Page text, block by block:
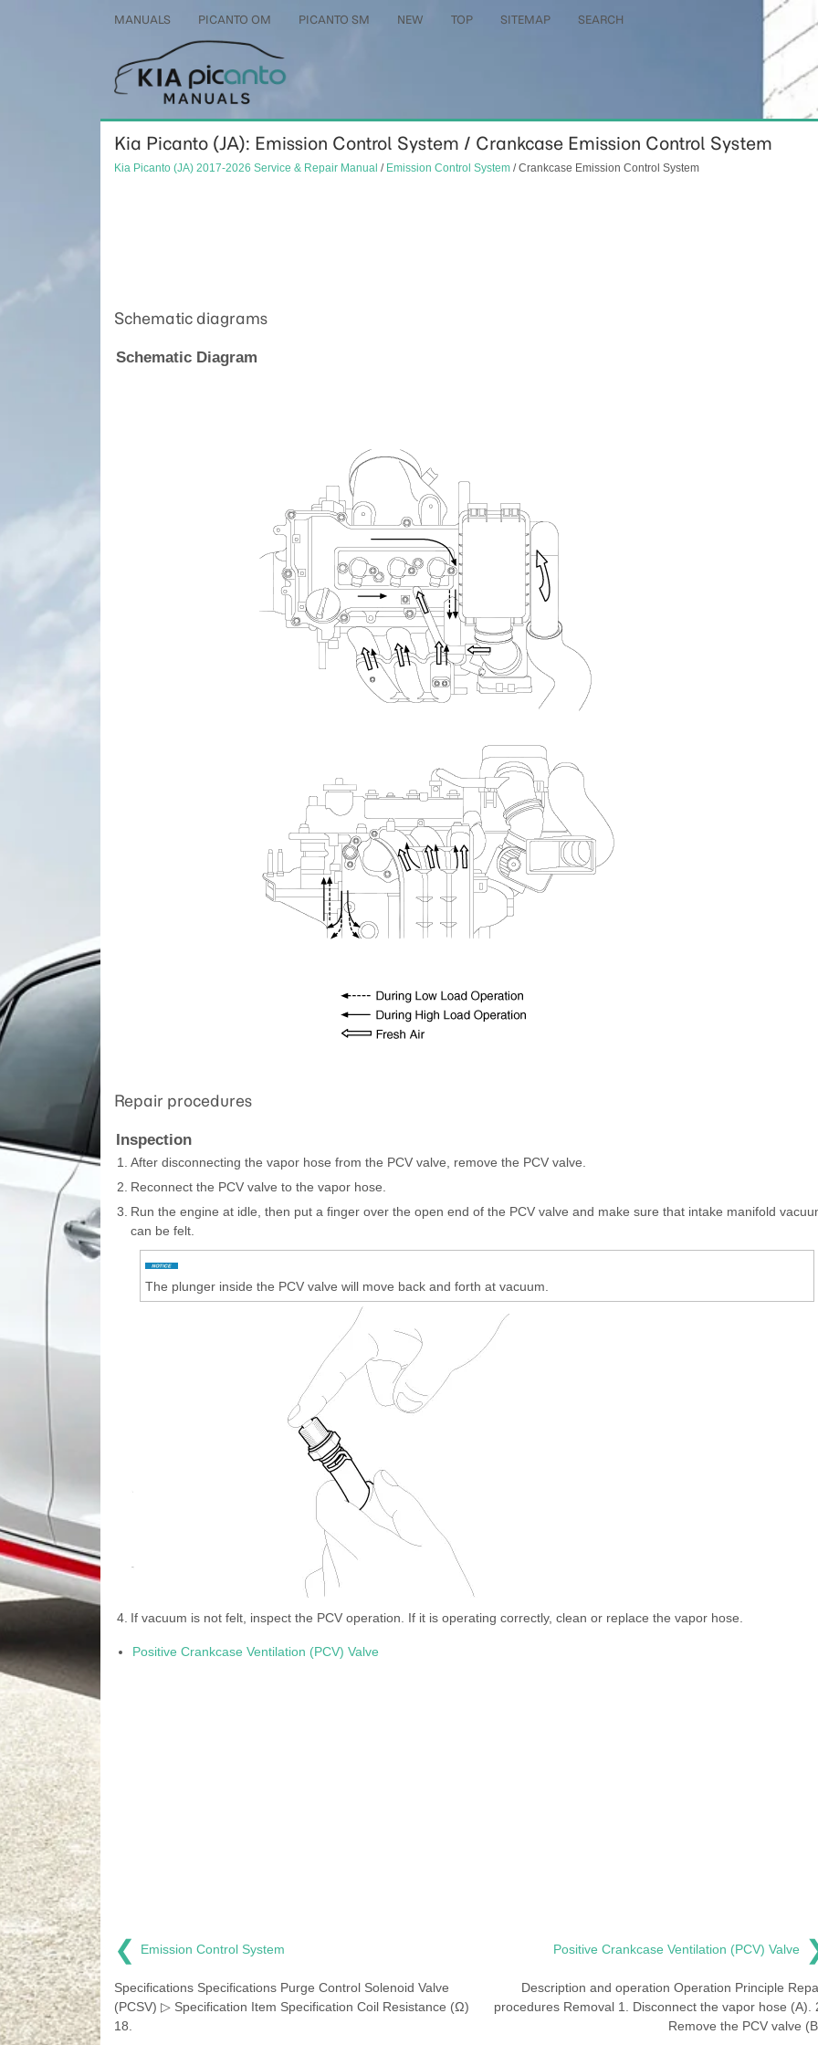
MANUALS PICANTO OM PICANTO SM NEW TOP SITEMAP SEARCH
Kia Picanto (JA): Emission Control System / Crankcase Emission Control System
Kia Picanto (JA) 2017-2026 Service & Repair Manual / Emission Control System/ Crankcase Emission Control System
Schematic diagrams
Schematic Diagram
Repair procedures
Inspection
1. After disconnecting the vapor hose from the PCV valve, remove the PCV valve.
2. Reconnect the PCV valve to the vapor hose.
3. Run the engine at idle, then put a finger over the open end of the PCV valve and make sure that intake manifold
can be felt.
The plunger inside the PCV valve will move back and forth at vacuum.
4. If vacuum is not felt, inspect the PCV operation. If it is operating correctly, clean or replace the vapor hose.
Positive Crankcase Ventilation (PCV) Valve
❮ Emission Control System
Specifications Specifications Purge Control Solenoid Valve
(PCSV) ▷ Specification Item Specification Coil Resistance (Ω)
18.
Positive Crankcase Ventilation (PCV) Valve
Description and operation Operation Principle
procedures Removal 1. Disconnect the vapor hose (A).
Remove the PCV valve